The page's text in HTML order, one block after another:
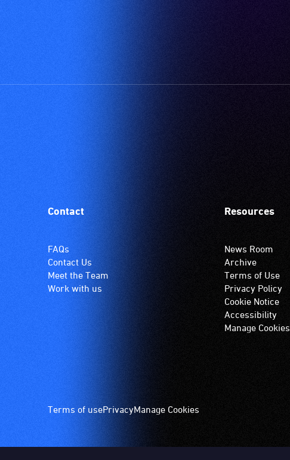
Contact
FAQs
Contact Us
Meet the Team
Work with us
Resources
News Room
Archive
Terms of Use
Privacy Policy
Cookie Notice
Accessibility
Manage Cookies
Footer
Terms of usePrivacyManage Cookies